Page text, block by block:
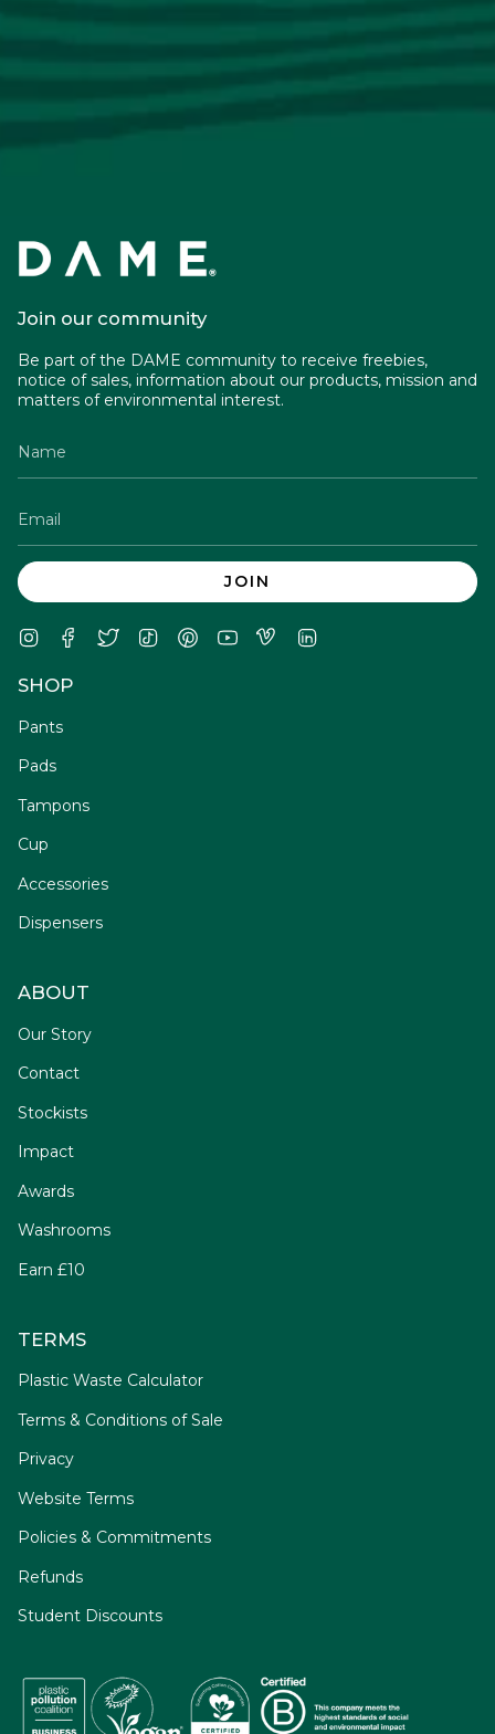
Join our community
Be part of the DAME community to receive freebies,
notice of sales, information about our products, mission and
matters of environmental interest.
JOIN
InstagramFacebook
Twitter TikTok PinterestYouTubeVimeo
SHOP
Pants
Pads
Tampons
Cup
Accessories
Dispensers
ABOUT
Our Story
Contact
Stockists
Impact
Awards
Washrooms
Earn £10
TERMS
Plastic Waste Calculator
Terms & Conditions of Sale
Privacy
Website Terms
Policies & Commitments
Refunds
Student Discounts